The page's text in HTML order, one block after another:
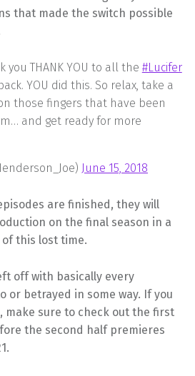
that made the switch possible
you THANK YOU to all the #Lucifer
YOU did this. So relax, take a
those fingers that have been
and get ready for more
June 15, 2018
are finished, they will
on the final season in a
this lost time.
off with basically every
or betrayed in some way. If you
make sure to check out the first
the second half premieres